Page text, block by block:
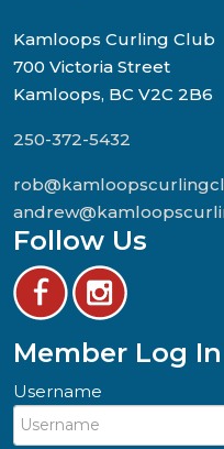
Kamloops Curling Club
700 Victoria Street
Kamloops, BC V2C 2B6
250-372-5432
Follow Us
Member Log In
Username